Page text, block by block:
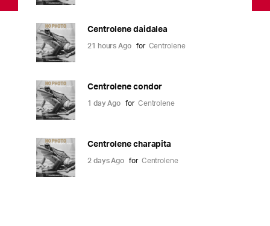
Centrolene daidalea
21 hours Ago for Centrolene
Centrolene condor
1 day Ago for Centrolene
Centrolene charapita
2 days Ago for Centrolene